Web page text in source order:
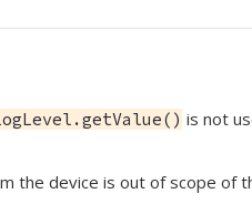
is not
the device is out of scope of